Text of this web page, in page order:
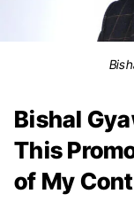
Bishal
This
of My